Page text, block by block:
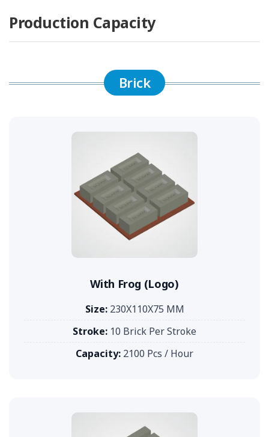
Production Capacity
Brick
With Frog (Logo)
Size:230X110X75 MM
Stroke: 10 Brick Per Stroke
Capacity: 2100 Pcs / Hour